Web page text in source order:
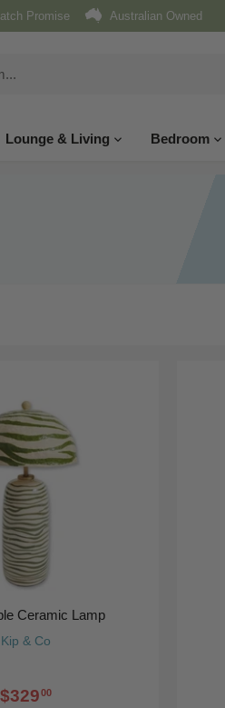
Promise Australian Owned
Lounge & Living Bedroom
Kip & Co
Ceramic Lamp
$32900